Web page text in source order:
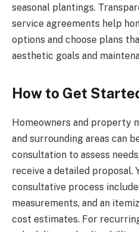
seasonal plantings.
service agreements help
options and choose plans
aesthetic goals and
How to Get
Homeowners and property
and surrounding areas can
consultation to assess
receive a detailed proposal.
consultative process
measurements, and an
cost estimates. For